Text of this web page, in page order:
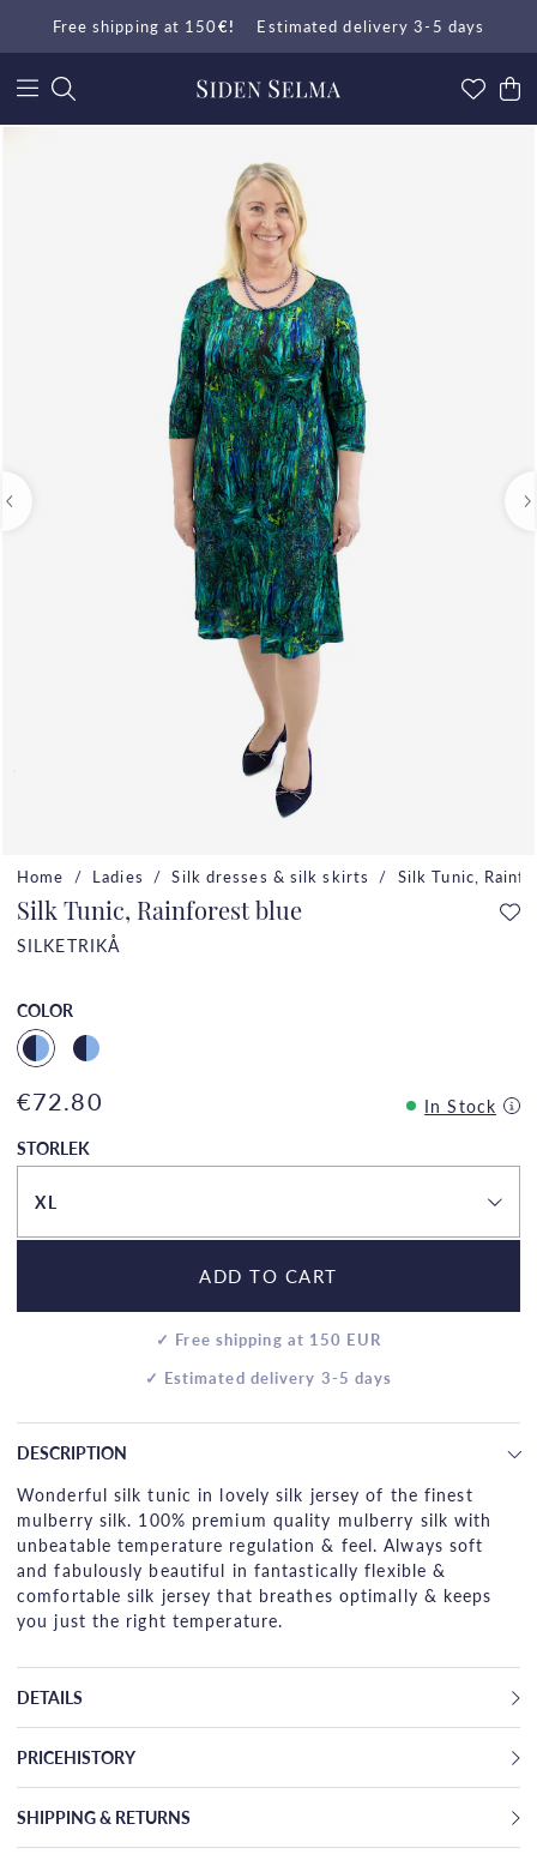
Free shipping at 150€! Estimated delivery 3-5 days
Home Ladies Silk dresses & silk skirts Silk Tunic,
Silk Tunic, Rainforest blue
SILKETRIKÅ
COLOR
€72.80
In Stock
STORLEK
XL
ADD TO CART
✓ Free shipping at 150 EUR
✓ Estimated delivery 3-5 days
DESCRIPTION
Wonderful silk tunic in lovely silk jersey of the finest
mulberry silk. 100% premium quality mulberry silk with
unbeatable temperature regulation & feel. Always soft
and fabulously beautiful in fantastically flexible &
comfortable silk jersey that breathes optimally & keeps
you just the right temperature.
DETAILS
PRICEHISTORY
SHIPPING & RETURNS